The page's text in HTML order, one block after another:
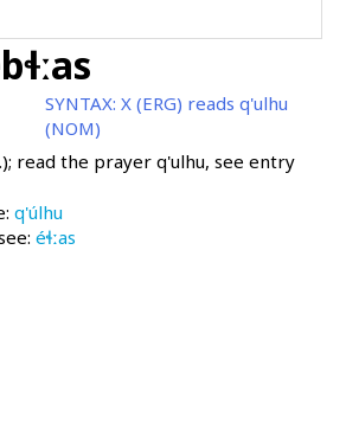
SYNTAX: X (ERG) reads q'ulhu
(NOM)
read the prayer q'ulhu, see entry
q'úlhu
éɬːas